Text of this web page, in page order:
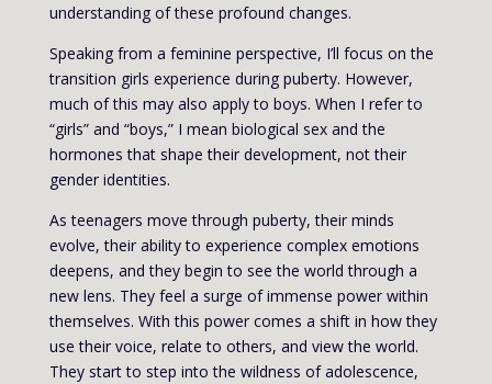
understanding of these profound changes.
Speaking from a feminine perspective, I’ll focus on the
transition girls experience during puberty. However,
much of this may also apply to boys. When I refer to
“girls” and “boys,” I mean biological sex and the
hormones that shape their development, not their
gender identities.
As teenagers move through puberty, their minds
evolve, their ability to experience complex emotions
deepens, and they begin to see the world through a
new lens. They feel a surge of immense power within
themselves. With this power comes a shift in how they
use their voice, relate to others, and view the world.
They start to step into the wildness of adolescence,